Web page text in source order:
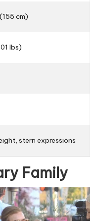
cm)
lbs)
stern expressions
Family